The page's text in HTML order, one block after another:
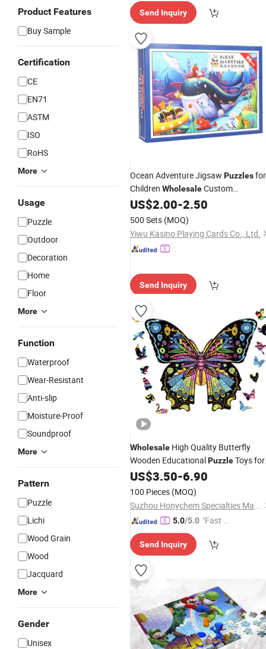
Product Features
Buy Sample
Certification
CE
EN71
ASTM
ISO
RoHS
More
Usage
Puzzle
Outdoor
Decoration
Home
Floor
More
Function
Waterproof
Wear-Resistant
Anti-slip
Moisture-Proof
Soundproof
More
Pattern
Puzzle
Lichi
Wood Grain
Wood
Jacquard
More
Gender
Unisex
Send Inquiry
Ocean Adventure Jigsaw Puzzlesfor
Children WholesaleCustom
Cardboard JigsawPuzzle
for Kids
US$2.00-2.50
500 Sets (MOQ)
Yiwu Kasino Playing Cards Co., Ltd.
Send Inquiry
Wholesale High Quality Butterfly
Wooden EducationalPuzzleToys for
Kids
US$3.50-6.90
100 Pieces (MOQ)
Suzhou Honychem Specialties Manufacture Co., Ltd.
5.0/5.0 "Fast D
Send Inquiry